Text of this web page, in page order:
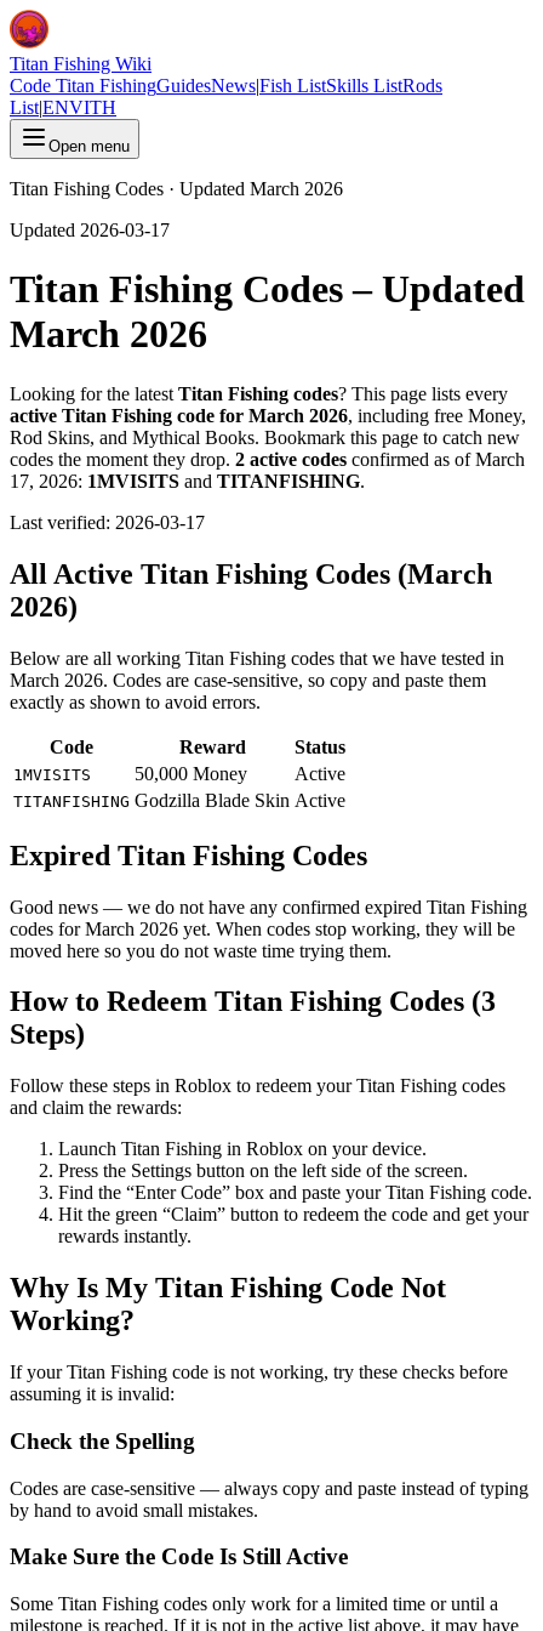
Titan Fishing Wiki
Code Titan FishingGuidesNews|Fish ListSkills ListRods
List|ENVITH
Open menu
Titan Fishing Codes · Updated March 2026
Updated 2026-03-17
Titan Fishing Codes – Updated
March 2026
Looking for the latest Titan Fishing codes? This page lists every
active Titan Fishing code for March 2026, including free Money,
Rod Skins, and Mythical Books. Bookmark this page to catch new
codes the moment they drop. 2 active codes confirmed as of March
17, 2026: 1MVISITS and TITANFISHING.
Last verified: 2026-03-17
All Active Titan Fishing Codes (March
2026)
Below are all working Titan Fishing codes that we have tested in
March 2026. Codes are case-sensitive, so copy and paste them
exactly as shown to avoid errors.
Code Reward Status
1MVISITS 50,000 Money Active
TITANFISHING Godzilla Blade Skin Active
Expired Titan Fishing Codes
Good news — we do not have any confirmed expired Titan Fishing
codes for March 2026 yet. When codes stop working, they will be
moved here so you do not waste time trying them.
How to Redeem Titan Fishing Codes (3
Steps)
Follow these steps in Roblox to redeem your Titan Fishing codes
and claim the rewards:
Launch Titan Fishing in Roblox on your device.
Press the Settings button on the left side of the screen.
Find the “Enter Code” box and paste your Titan Fishing code.
Hit the green “Claim” button to redeem the code and get your
rewards instantly.
Why Is My Titan Fishing Code Not
Working?
If your Titan Fishing code is not working, try these checks before
assuming it is invalid:
Check the Spelling
Codes are case-sensitive — always copy and paste instead of typing
by hand to avoid small mistakes.
Make Sure the Code Is Still Active
Some Titan Fishing codes only work for a limited time or until a
milestone is reached. If it is not in the active list above, it may have